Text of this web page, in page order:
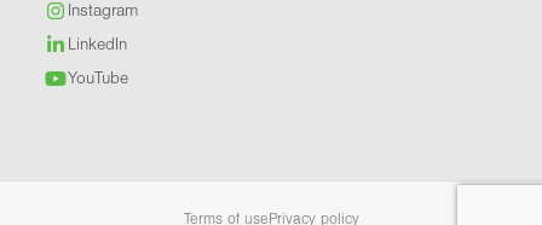
Instagram
LinkedIn
YouTube
Terms of use Privacy policy